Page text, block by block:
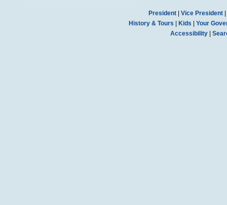
President| Vice President|
History & Tours
Kids
Your
Accessibility